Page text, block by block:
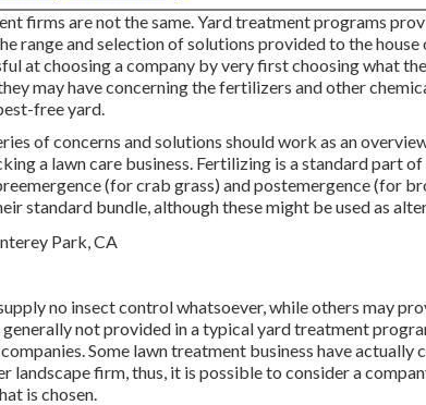
firms are not the same. Yard treatment programs
range and selection of solutions provided to the
at choosing a company by very first choosing what
may have concerning the fertilizers and other
free yard.
of concerns and solutions should work as an
a lawn care business. Fertilizing is a standard part
(for crab grass) and postemergence (for
standard bundle, although these might be used as
no insect control whatsoever, while others may
not provided in a typical yard treatment
Some lawn treatment business have
landscape firm, thus, it is possible to consider a
is chosen.